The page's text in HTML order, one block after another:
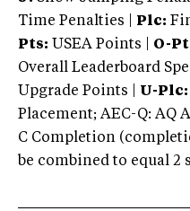
Time Penalties |
Plc:
Pts: USEA Points | O-
Overall Leaderboard
Upgrade Points | U-Plc:
Placement; AEC-Q: AQ
C Completion
be combined to equal 2